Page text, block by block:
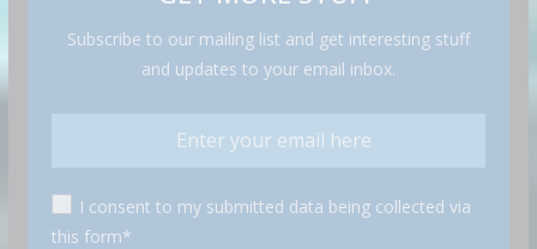
Subscribe to our mailing list and get interesting stuff
and updates to your email inbox.
I consent to my submitted data being collected via
this form*